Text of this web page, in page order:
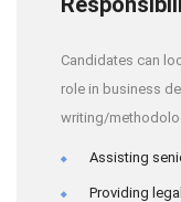
Candidates can
role in business
writing/
Assisting
Providing